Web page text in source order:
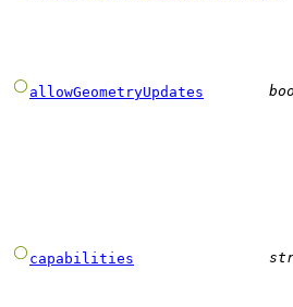
allowGeometryUpdates
capabilities